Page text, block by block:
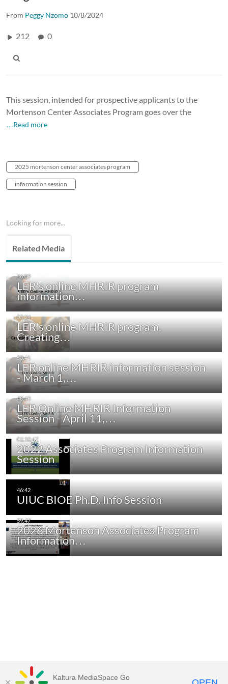
From Peggy Nzomo 10/8/2024
212 0
This session, intended for prospective applicants to the
Mortenson Center Associates Program goes over the
…Read more
2025 mortenson center associates program
information session
Looking for more...
Related Media
LER's online MHRIR program
information…
LER's online MHRIR program,
Creating…
LER online MHRIR information session
- March 1,…
LER Online MHRIR Information
Session - April 11,…
2022 Associates Program Information
Session
UIUC BIOE Ph.D. Info Session
2026 Mortenson Associates Program
Information…
Kaltura MediaSpace Go